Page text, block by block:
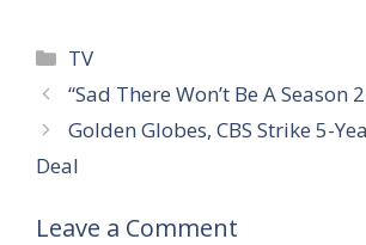
Categories
TV
“Sad There Won’t Be A Season
Golden Globes, CBS Strike 5-
Deal
Leave a Comment